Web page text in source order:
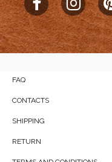
FAQ
CONTACTS
SHIPPING
RETURN